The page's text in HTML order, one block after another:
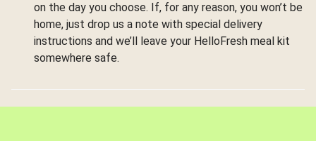
on the day you choose. If, for any reason, you won’t be
home, just drop us a note with special delivery
instructions and we’ll leave your HelloFresh meal kit
somewhere safe.